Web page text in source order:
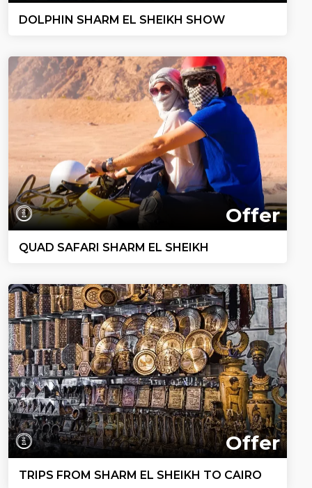
DOLPHIN SHARM EL SHEIKH SHOW
Offer
QUAD SAFARI SHARM EL SHEIKH
Offer
TRIPS FROM SHARM EL SHEIKH TO CAIRO